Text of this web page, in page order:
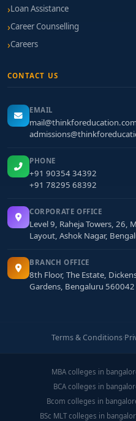
Loan Assistance
Career Counselling
Careers
CONTACT US
EMAIL
PHONE
+91 90354 34392
+91 78295 68392
CORPORATE OFFICE
Level 9, Raheja Towers, 26,
Layout, Ashok Nagar,
BRANCH OFFICE
8th Floor, The Estate,
Gardens, Bengaluru 560042
Terms & Conditions·
MBA colleges in
BCA colleges in
Bcom colleges in
BSc MLT colleges in